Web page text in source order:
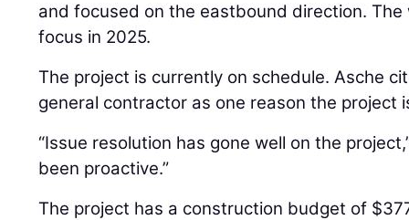
and focused on the eastbound direction.
focus in 2025.
The project is currently on schedule. Asche
general contractor as one reason the project
“Issue resolution has gone well on the
been proactive.”
The project has a construction budget of